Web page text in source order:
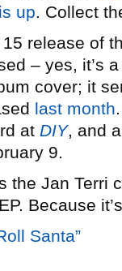
up. Collect
release of
– yes, it’s
cover; it
last month
at DIY, and
9.
the Jan
EP. Because
Santa”